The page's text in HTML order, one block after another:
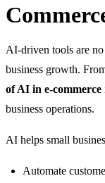
AI-driven tools are
business growth.
of AI in e-commerce
business operations.
AI helps small
Automate